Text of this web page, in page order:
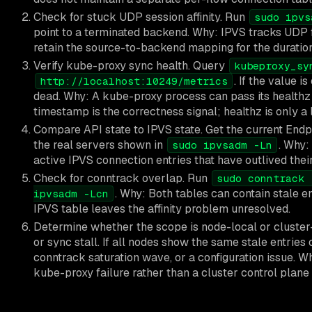
Check for stuck UDP session affinity. Run
sudo
point to a terminated backend. Why: IPVS tracks
retain the source-to-backend mapping for the
Verify kube-proxy sync health. Query
http://localhost:10249/metrics . If the value
dead. Why: A kube-proxy process can pass its
timestamp is the correctness signal; healthz is only a
Compare API state to IPVS state. Get the current
the real servers shown in
sudo ipvsadm -Ln .
active IPVS connection entries that have outlived
Check for conntrack overlap. Run
sudo
ipvsadm -Lcn . Why: Both tables can contain stale
IPVS table leaves the affinity problem unresolved.
Determine whether the scope is node-local or
or sync stall. If all nodes show the same stale
conntrack saturation wave, or a configuration issue.
kube-proxy failure rather than a cluster control plane